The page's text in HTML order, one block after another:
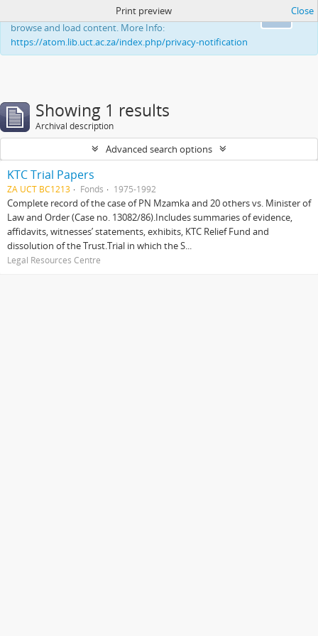
This website uses cookies to enhance your ability to
browse and load content. More Info:
https://atom.lib.uct.ac.za/index.php/privacy-notification
Print preview Close
Showing 1 results
Archival description
Advanced search options
KTC Trial Papers
ZA UCT BC1213 Fonds 1975-1992
Complete record of the case of PN Mzamka and 20 others vs. Minister of
Law and Order (Case no. 13082/86).Includes summaries of evidence,
affidavits, witnesses’ statements, exhibits, KTC Relief Fund and
dissolution of the Trust.Trial in which the S...
Legal Resources Centre